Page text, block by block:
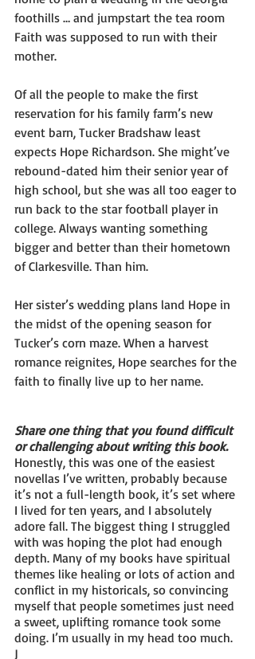
foothills … and jumpstart the tea room
Faith was supposed to run with their
mother.
Of all the people to make the first
reservation for his family farm’s new
event barn, Tucker Bradshaw least
expects Hope Richardson. She might’ve
rebound-dated him their senior year of
high school, but she was all too eager to
run back to the star football player in
college. Always wanting something
bigger and better than their hometown
of Clarkesville. Than him.
Her sister’s wedding plans land Hope in
the midst of the opening season for
Tucker’s corn maze. When a harvest
romance reignites, Hope searches for the
faith to finally live up to her name.
Share one thing that you found difficult
or challenging about writing this book.
Honestly, this was one of the easiest
novellas I’ve written, probably because
it’s not a full-length book, it’s set where
I lived for ten years, and I absolutely
adore fall. The biggest thing I struggled
with was hoping the plot had enough
depth. Many of my books have spiritual
themes like healing or lots of action and
conflict in my historicals, so convincing
myself that people sometimes just need
a sweet, uplifting romance took some
doing. I’m usually in my head too much.
J